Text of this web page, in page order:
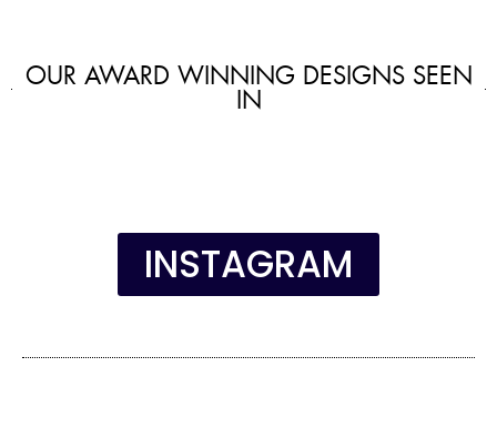
OUR AWARD WINNING DESIGNS SEEN
IN
INSTAGRAM